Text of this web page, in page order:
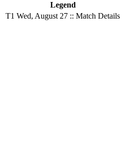
Legend
T1 Wed, August 27 :: Match Details